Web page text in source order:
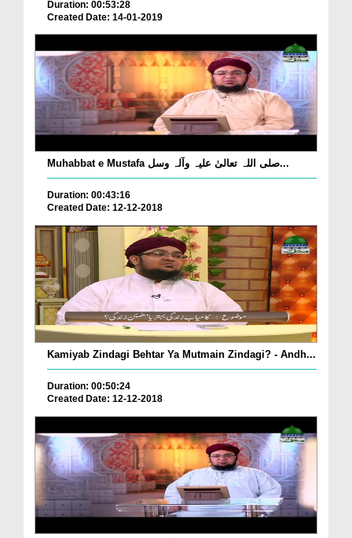
Duration: 00:53:28
Created Date: 14-01-2019
Muhabbat e Mustafa صلی اللہ تعالیٰ علیہ وآلہ وسل...
Duration: 00:43:16
Created Date: 12-12-2018
Kamiyab Zindagi Behtar Ya Mutmain Zindagi? - Andh...
Duration: 00:50:24
Created Date: 12-12-2018